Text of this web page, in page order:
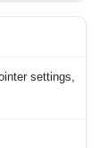
settings,